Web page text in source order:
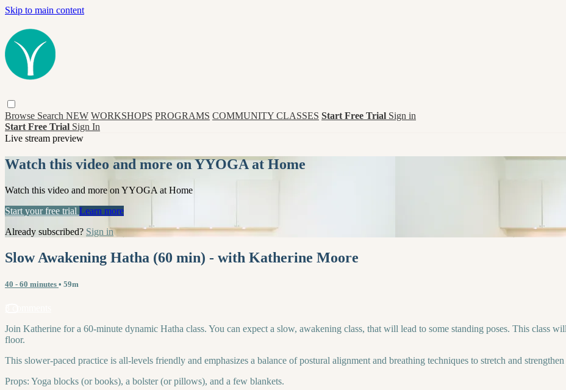
Skip to main content
Browse Search NEW WORKSHOPS PROGRAMS COMMUNITY CLASSES Start Free Trial Sign in
Start Free Trial Sign In
Live stream preview
Watch this video and more on YYOGA at Home
Watch this video and more on YYOGA at Home
Start your free trial Learn more
Already subscribed? Sign in
Slow Awakening Hatha (60 min) - with Katherine Moore
40 - 60 minutes • 59m
Join Katherine for a 60-minute dynamic Hatha class. You can expect a slow, awakening class, that will lead to some standing poses. This class
floor.
This slower-paced practice is all-levels friendly and emphasizes a balance of postural alignment and breathing techniques to stretch and
Props: Yoga blocks (or books), a bolster (or pillows), and a few blankets.